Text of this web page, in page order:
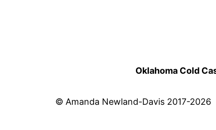
Oklahoma Cold
© Amanda Newland-Davis 2017-2026